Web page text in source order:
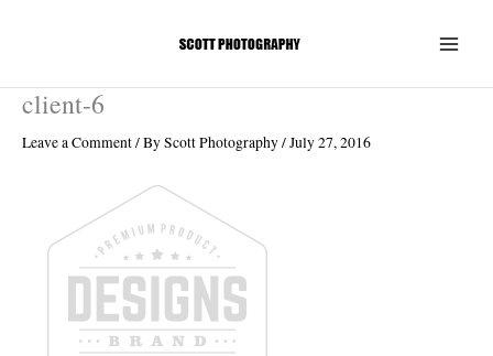
client-6
Leave a Comment/ ByScott Photography/July 27, 2016